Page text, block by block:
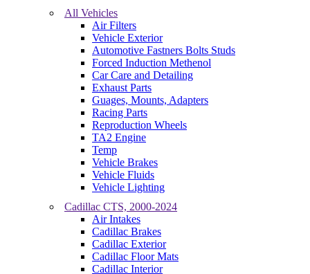
All Vehicles
Air Filters
Vehicle Exterior
Automotive Fastners Bolts Studs
Forced Induction Methenol
Car Care and Detailing
Exhaust Parts
Guages, Mounts, Adapters
Racing Parts
Reproduction Wheels
TA2 Engine
Temp
Vehicle Brakes
Vehicle Fluids
Vehicle Lighting
Cadillac CTS, 2000-2024
Air Intakes
Cadillac Brakes
Cadillac Exterior
Cadillac Floor Mats
Cadillac Interior